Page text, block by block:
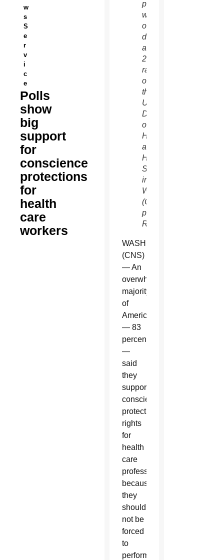
w
s
S
e
r
v
i
c
e
Polls
show
big
support
for
conscience
protections
for
health
care
workers
prays
with
others
during
a
2012
rally
outside
the
U.S.
Department
of
Health
and
Human
Services
in
Washington.
(CNS
photo/Bob
Roller)
WASHINGTON
(CNS)
— An
overwhelming
majority
of
Americans
— 83
percent
—
said
they
support
conscience
protection
rights
for
health
care
professionals
because
they
should
not be
forced
to
perform